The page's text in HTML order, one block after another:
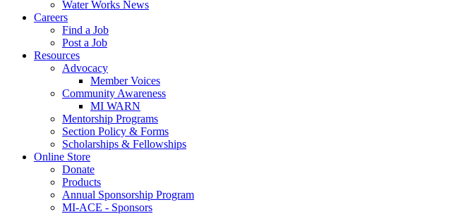
Water Works News
Careers
Find a Job
Post a Job
Resources
Advocacy
Member Voices
Community Awareness
MI WARN
Mentorship Programs
Section Policy & Forms
Scholarships & Fellowships
Online Store
Donate
Products
Annual Sponsorship Program
MI-ACE - Sponsors